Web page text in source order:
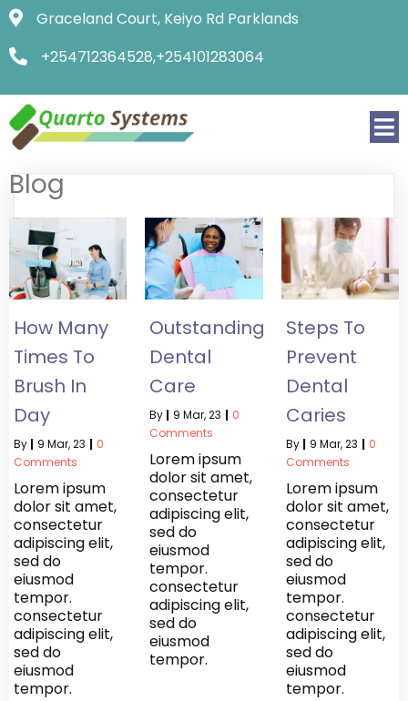
Graceland Court, Keiyo Rd Parklands
+254712364528,+254101283064
Blog
How Many
Times To
Brush In
Day
By | 9 Mar, 23 | 0
Comments
Lorem ipsum
dolor sit amet,
consectetur
adipiscing elit,
sed do
eiusmod
tempor.
consectetur
adipiscing elit,
sed do
eiusmod
tempor.
Outstanding
Dental
Care
By | 9 Mar, 23 | 0
Comments
Lorem ipsum
dolor sit amet,
consectetur
adipiscing elit,
sed do
eiusmod
tempor.
consectetur
adipiscing elit,
sed do
eiusmod
tempor.
Steps To
Prevent
Dental
Caries
By | 9 Mar, 23 | 0
Comments
Lorem ipsum
dolor sit amet,
consectetur
adipiscing elit,
sed do
eiusmod
tempor.
consectetur
adipiscing elit,
sed do
eiusmod
tempor.